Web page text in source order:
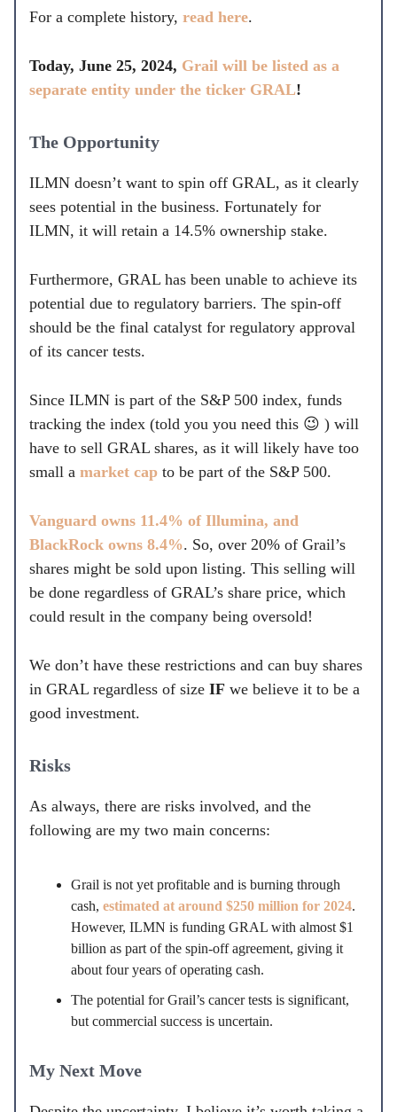
For a complete history, read here.
Today, June 25, 2024, Grail will be listed as a
separate entity under the ticker GRAL!
The Opportunity
ILMN doesn’t want to spin off GRAL, as it clearly
sees potential in the business. Fortunately for
ILMN, it will retain a 14.5% ownership stake.
Furthermore, GRAL has been unable to achieve its
potential due to regulatory barriers. The spin-off
should be the final catalyst for regulatory approval
of its cancer tests.
Since ILMN is part of the S&P 500 index, funds
tracking the index (told you you need this 😉 ) will
have to sell GRAL shares, as it will likely have too
small a market cap to be part of the S&P 500.
Vanguard owns 11.4% of Illumina, and
BlackRock owns 8.4%. So, over 20% of Grail’s
shares might be sold upon listing. This selling will
be done regardless of GRAL’s share price, which
could result in the company being oversold!
We don’t have these restrictions and can buy shares
in GRAL regardless of size IF we believe it to be a
good investment.
Risks
As always, there are risks involved, and the
following are my two main concerns:
Grail is not yet profitable and is burning through
cash, estimated at around $250 million for 2024.
However, ILMN is funding GRAL with almost $1
billion as part of the spin-off agreement, giving it
about four years of operating cash.
The potential for Grail’s cancer tests is significant,
but commercial success is uncertain.
My Next Move